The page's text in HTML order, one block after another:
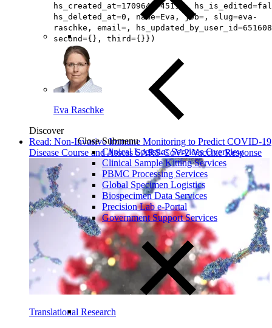
Close Submenu
Clinical Logistics Services Overview
Clinical Sample Kitting Services
PBMC Processing Services
Global Specimen Logistics
Biospecimen Data Services
Precision Lab e-Portal
Government Support Services
hs_created_at=1709645745111,
hs_deleted_at=0, name=Eva, job=, slug=eva-
raschke, email=,
second={}, third={}})
Eva Raschke
Discover
Read: Non-Invasive Immune Monitoring to Predict COVID-19
Disease Course and Assess SARS-CoV-2 Vaccine Response
Translational Research